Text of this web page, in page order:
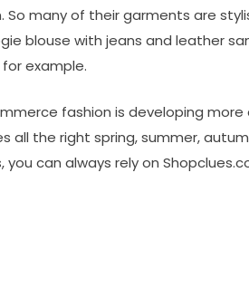
So many of their garments are
blouse with jeans and leather
example.
fashion is developing more
all the right spring, summer,
you can always rely on